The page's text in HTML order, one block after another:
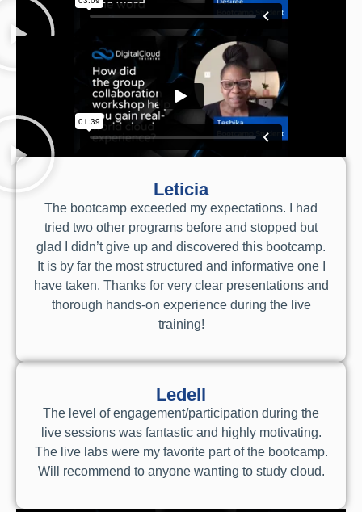
Leticia
The bootcamp exceeded my expectations. I had
tried two other programs before and stopped but
glad I didn’t give up and discovered this bootcamp.
It is by far the most structured and informative one I
have taken. Thanks for very clear presentations and
thorough hands-on experience during the live
training!
Ledell
The level of engagement/participation during the
live sessions was fantastic and highly motivating.
The live labs were my favorite part of the bootcamp.
Will recommend to anyone wanting to study cloud.